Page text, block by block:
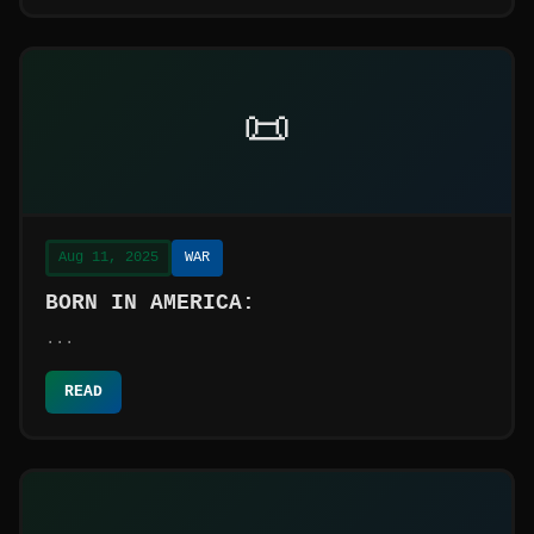
📜
Aug 11, 2025 WAR
BORN IN AMERICA:
...
READ